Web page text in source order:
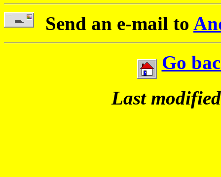
Send an e-mail to
Go
Last